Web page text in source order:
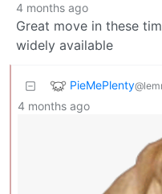
4 months ago
Great move in these
widely available
PieMePlenty
4 months ago